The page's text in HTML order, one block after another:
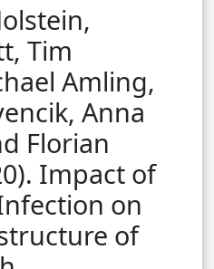
Tim
Amling,
Anna
Florian
Impact of
on
of